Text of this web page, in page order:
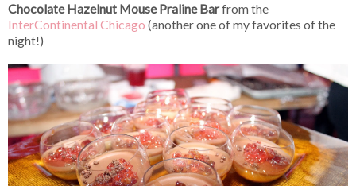
Chocolate Hazelnut Mouse Praline Barfrom the
InterContinental Chicago (another one of my favorites of the
night!)